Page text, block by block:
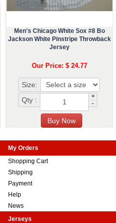
Men's Chicago White Sox #8 Bo
Jackson White Pinstripe Throwback
Jersey
Our Price: $ 24.77
Size:
Qty :
+
-
My Orders
Shopping Cart
Shipping
Payment
Help
News
Jerseys